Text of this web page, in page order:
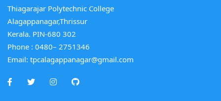
Thiagarajar Polytechnic College
Alagappanagar,Thrissur
Kerala. PIN-680 302
Phone : 0480– 2751346
Email: tpcalagappanagar@gmail.com